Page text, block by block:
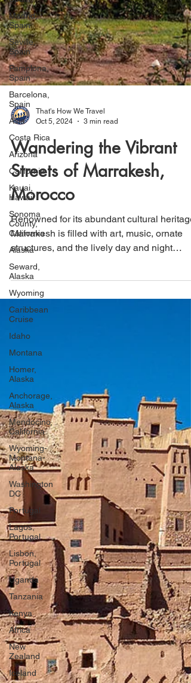
Madrid,
Spain
Seville,
Spain
Pamplona,
Spain
Barcelona,
Spain
Asia
Costa Rica
Arizona
California
Kauai,
Hawaii
Sonoma
County,
California
Alaska
Seward,
Alaska
Wyoming
Caribbean
Cruise
Idaho
Montana
Homer,
Alaska
Anchorage,
Alaska
Mendocino,
California
Wyoming-
Montana-
Alaska
Washington
DC
Portugal
Lagos,
Portugal
Lisbon,
Portugal
Uganda
Tanzania
Kenya
Africa
New
Zealand
Iceland
That's How We Travel
Oct 5, 2024
3 min read
Wandering the Vibrant
Streets of Marrakesh,
Morocco
Renowned for its abundant cultural
Marrakesh is filled with art, music, ornate
structures, and the lively day and night